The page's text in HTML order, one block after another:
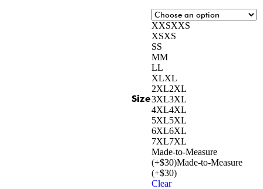
Size
XXSXXS
XSXS
SS
MM
LL
XLXL
2XL2XL
3XL3XL
4XL4XL
5XL5XL
6XL6XL
7XL7XL
Made-to-Measure
(+$30)Made-to-Measure
(+$30)
Clear